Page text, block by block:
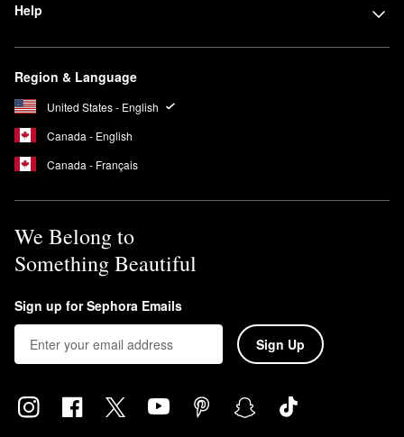
Help
Region & Language
United States - English
Canada - English
Canada - Français
We Belong to
Something Beautiful
Sign up for Sephora Emails
Sign Up